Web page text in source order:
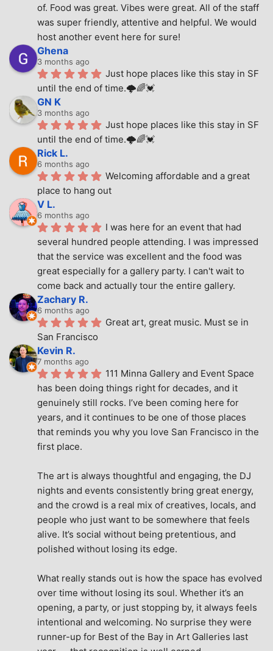
of. Food was great. Vibes were great. All of the staff
was super friendly, attentive and helpful. We would
host another event here for sure!
Ghena
3 months ago
Just hope places like this stay in SF
until the end of time.🌩🌈💓
GN K
3 months ago
Just hope places like this stay in SF
until the end of time.🌩🌈💓
Rick L.
6 months ago
Welcoming affordable and a great
place to hang out
V L.
6 months ago
I was here for an event that had
several hundred people attending. I was impressed
that the service was excellent and the food was
great especially for a gallery party. I can't wait to
come back and actually tour the entire gallery.
Zachary R.
6 months ago
Great art, great music. Must se in
San Francisco
Kevin R.
7 months ago
111 Minna Gallery and Event Space
has been doing things right for decades, and it
genuinely still rocks. I’ve been coming here for
years, and it continues to be one of those places
that reminds you why you love San Francisco in the
first place.
The art is always thoughtful and engaging, the DJ
nights and events consistently bring great energy,
and the crowd is a real mix of creatives, locals, and
people who just want to be somewhere that feels
alive. It’s social without being pretentious, and
polished without losing its edge.
What really stands out is how the space has evolved
over time without losing its soul. Whether it’s an
opening, a party, or just stopping by, it always feels
intentional and welcoming. No surprise they were
runner-up for Best of the Bay in Art Galleries last